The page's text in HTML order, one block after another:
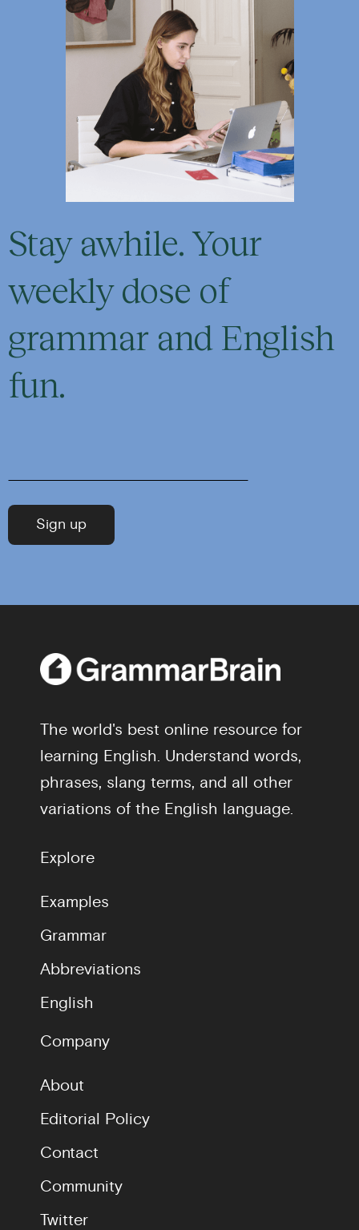
Stay awhile. Your
weekly dose of
grammar and English
fun.
The world's best online resource for
learning English. Understand words,
phrases, slang terms, and all other
variations of the English language.
Explore
Examples
Grammar
Abbreviations
English
Company
About
Editorial Policy
Contact
Community
Twitter